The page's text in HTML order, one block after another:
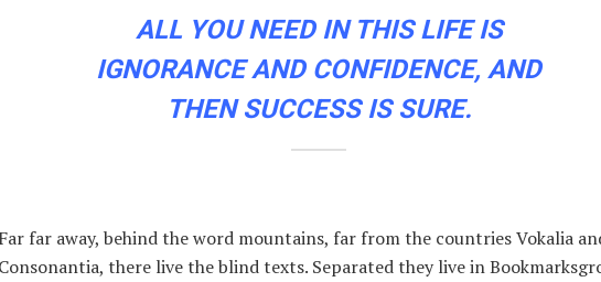
ALL YOU NEED IN THIS LIFE IS
IGNORANCE AND CONFIDENCE, AND
THEN SUCCESS IS SURE.
Far far away, behind the word mountains, far from the countries Vokalia
Consonantia, there live the blind texts. Separated they live in